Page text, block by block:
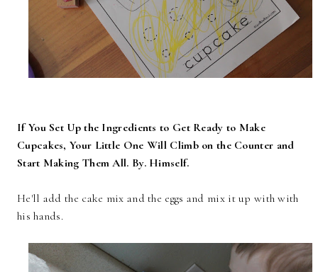
If You Set Up the Ingredients to Get Ready to Make
Cupcakes, Your Little One Will Climb on the Counter and
Start Making Them All. By. Himself.
He'll add the cake mix and the eggs and mix it up with with
his hands.